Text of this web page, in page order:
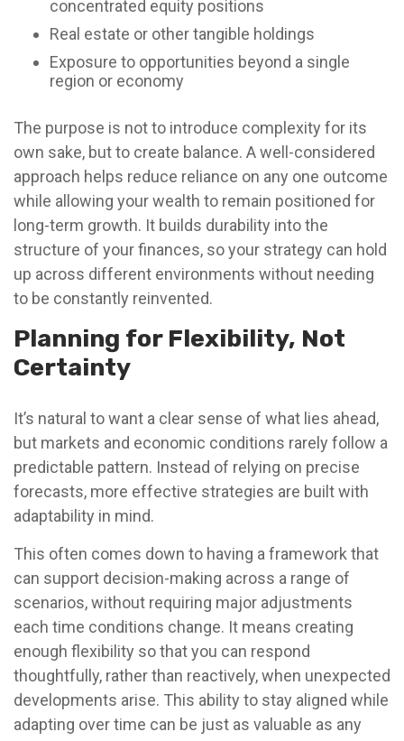
concentrated equity positions
Real estate or other tangible holdings
Exposure to opportunities beyond a single
region or economy
The purpose is not to introduce complexity for its
own sake, but to create balance. A well-considered
approach helps reduce reliance on any one outcome
while allowing your wealth to remain positioned for
long-term growth. It builds durability into the
structure of your finances, so your strategy can hold
up across different environments without needing
to be constantly reinvented.
Planning for Flexibility, Not
Certainty
It’s natural to want a clear sense of what lies ahead,
but markets and economic conditions rarely follow a
predictable pattern. Instead of relying on precise
forecasts, more effective strategies are built with
adaptability in mind.
This often comes down to having a framework that
can support decision-making across a range of
scenarios, without requiring major adjustments
each time conditions change. It means creating
enough flexibility so that you can respond
thoughtfully, rather than reactively, when unexpected
developments arise. This ability to stay aligned while
adapting over time can be just as valuable as any